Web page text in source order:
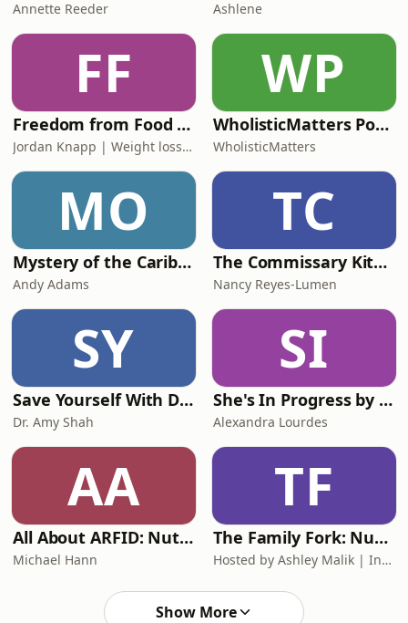
Annette Reeder Ashlene
FF
Freedom from Food Noise | Weight Loss, Food Thoughts, Keto, Metabolism, Self-esteem, Healthy Eating
Jordan Knapp | Weight loss Coach for Christian Women
WP
WholisticMatters Podcast powered by Standard Process
WholisticMatters
MO
Mystery of the Caribbean Pearls
Andy Adams
TC
The Commissary Kitchen with Nancy Reyes-Lumen
Nancy Reyes-Lumen
SY
Save Yourself With Dr. Amy Shah
Dr. Amy Shah
SI
She's In Progress by Alexandra Lourdes
Alexandra Lourdes
AA
All About ARFID: Nutrition Rescue in ARFID, Autism & Complex Medical
Michael Hann
TF
The Family Fork: Nutrition For Moms In Perimenopause
Hosted by Ashley Malik | Insights inspired by Dr. Mary Claire Haver, Dr. Mark Hyman, and Mel Robbins
Show More